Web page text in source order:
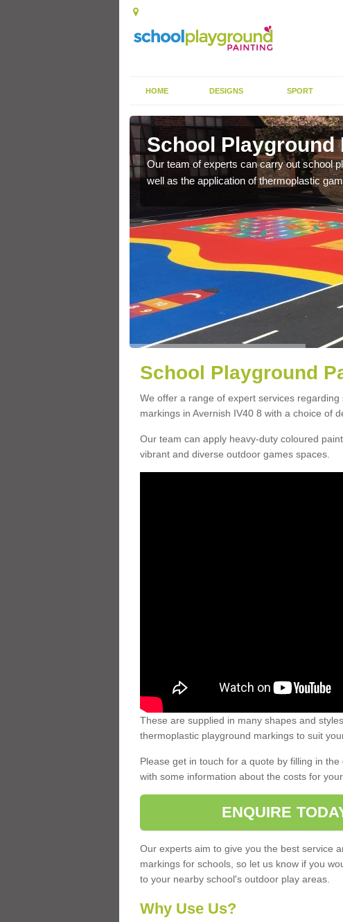
HOME DESIGNS SPORT
School
Our team of experts can carry out school
well as the application of thermoplastic
School Playground
We offer a range of expert services
markings in Avernish IV40 8 with a choice of
Our team can apply heavy-duty coloured
vibrant and diverse outdoor games spaces.
These are supplied in many shapes and
thermoplastic playground markings to suit
Please get in touch for a quote by filling in
with some information about the costs for
ENQUIRE
Our experts aim to give you the best service
markings for schools, so let us know if you
to your nearby school's outdoor play areas.
Why Use Us?